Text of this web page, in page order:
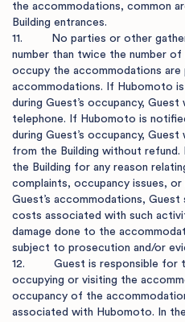
the accommodations, common
Building entrances.
11.         No parties or other
number than twice the number
occupy the accommodations are
accommodations. If Hubomoto
during Guest’s occupancy,
telephone. If Hubomoto is
during Guest’s occupancy,
from the Building without
the Building for any reason
complaints, occupancy issues,
Guest’s accommodations, Guest
costs associated with such
damage done to the
subject to prosecution and/or
12.         Guest is responsible for
occupying or visiting the
occupancy of the
associated with Hubomoto. In